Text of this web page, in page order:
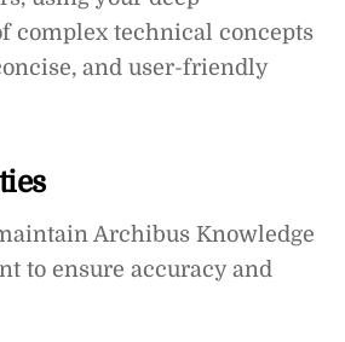
complex technical concepts
and user-friendly
Archibus Knowledge
to ensure accuracy and